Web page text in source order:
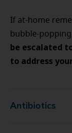
If at-home
bubble-
be escalated
to address
Antibiotics